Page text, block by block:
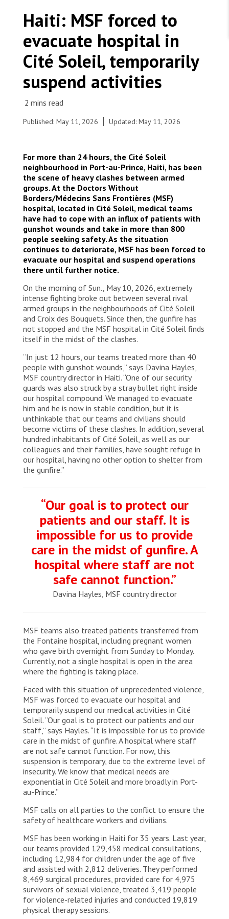
States are failing to protect civilians and medical
care during war
Ebola emergency
Venezuela earthquakes: Impact and MSF response
Foundation giving
Corporate partnerships
Join Friends of MSF
Working with MSF
Work overseas
Work in Canada
We're hiring: Technical Logisticians
Haiti: MSF forced to
evacuate hospital in
Cité Soleil, temporarily
suspend activities
Published: May 11, 2026 Updated: May 11, 2026
For more than 24 hours, the Cité Soleil
neighbourhood in Port-au-Prince, Haiti, has been
the scene of heavy clashes between armed
groups. At the Doctors Without
Borders/Médecins Sans Frontières (MSF)
hospital, located in Cité Soleil, medical teams
have had to cope with an influx of patients with
gunshot wounds and take in more than 800
people seeking safety. As the situation
continues to deteriorate, MSF has been forced to
evacuate our hospital and suspend operations
there until further notice.
On the morning of Sun., May 10, 2026, extremely
intense fighting broke out between several rival
armed groups in the neighbourhoods of Cité Soleil
and Croix des Bouquets. Since then, the gunfire has
not stopped and the MSF hospital in Cité Soleil finds
itself in the midst of the clashes.
“In just 12 hours, our teams treated more than 40
people with gunshot wounds,” says Davina Hayles,
MSF country director in Haiti. “One of our security
guards was also struck by a stray bullet right inside
our hospital compound. We managed to evacuate
him and he is now in stable condition, but it is
unthinkable that our teams and civilians should
become victims of these clashes. In addition, several
hundred inhabitants of Cité Soleil, as well as our
colleagues and their families, have sought refuge in
our hospital, having no other option to shelter from
the gunfire.”
“Our goal is to protect our
patients and our staff. It is
impossible for us to provide
care in the midst of gunfire. A
hospital where staff are not
safe cannot function.”
Davina Hayles, MSF country director
MSF teams also treated patients transferred from
the Fontaine hospital, including pregnant women
who gave birth overnight from Sunday to Monday.
Currently, not a single hospital is open in the area
where the fighting is taking place.
Faced with this situation of unprecedented violence,
MSF was forced to evacuate our hospital and
temporarily suspend our medical activities in Cité
Soleil. “Our goal is to protect our patients and our
staff,” says Hayles. “It is impossible for us to provide
care in the midst of gunfire. A hospital where staff
are not safe cannot function. For now, this
suspension is temporary, due to the extreme level of
insecurity. We know that medical needs are
exponential in Cité Soleil and more broadly in Port-
au-Prince.”
MSF calls on all parties to the conflict to ensure the
safety of healthcare workers and civilians.
MSF has been working in Haiti for 35 years. Last year,
our teams provided 129,458 medical consultations,
including 12,984 for children under the age of five
and assisted with 2,812 deliveries. They performed
8,469 surgical procedures, provided care for 4,975
survivors of sexual violence, treated 3,419 people
for violence-related injuries and conducted 19,819
physical therapy sessions.